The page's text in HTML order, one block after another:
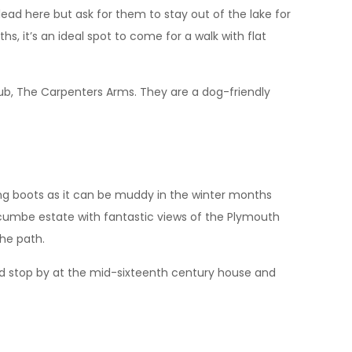
here but ask for them to stay out of the lake for
it’s an ideal spot to come for a walk with flat
The Carpenters Arms. They are a dog-friendly
boots as it can be muddy in the winter months
estate with fantastic views of the Plymouth
path.
stop by at the mid-sixteenth century house and